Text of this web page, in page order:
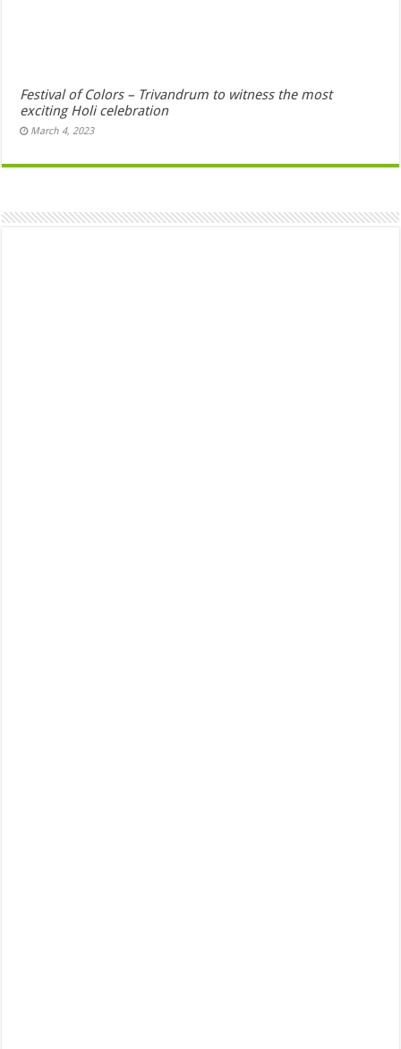
Festival of Colors – Trivandrum to witness the most
exciting Holi celebration
March 4, 2023